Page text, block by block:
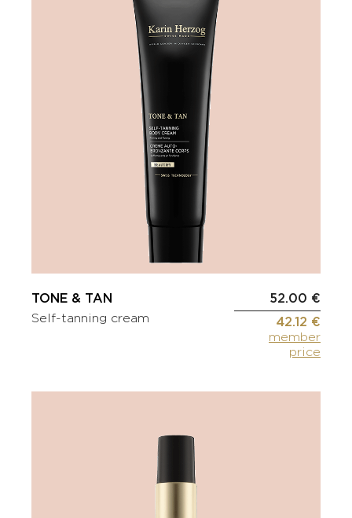
TONE & TAN
Self-tanning cream
52.00 €
42.12 €
member
price